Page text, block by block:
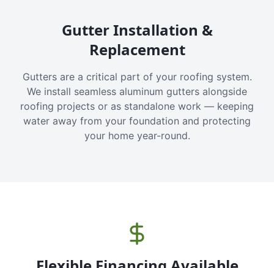
Gutter Installation &
Replacement
Gutters are a critical part of your roofing system.
We install seamless aluminum gutters alongside
roofing projects or as standalone work — keeping
water away from your foundation and protecting
your home year-round.